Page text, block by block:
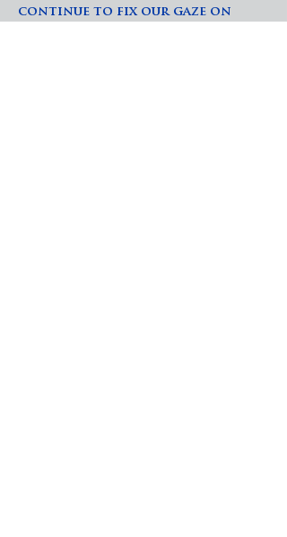
continue to fix our gaze on